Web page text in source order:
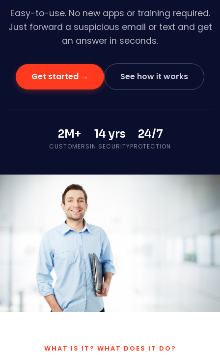
Easy-to-use. No new apps or training required.
Just forward a suspicious email or text and get
an answer in seconds.
Get started → See how it works
2M+
CUSTOMERS
14 yrs
IN SECURITY
24/7
PROTECTION
WHAT IS IT? WHAT DOES IT DO?